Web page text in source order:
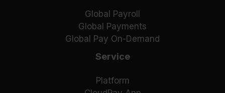
Global Payroll
Global Payments
Global Pay On-Demand
Service
Platform